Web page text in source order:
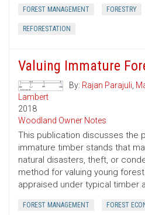
FOREST MANAGEMENT FORESTRY
REFORESTATION
Valuing Immature
By: Rajan Parajuli,
Lambert
2018
Woodland Owner Notes
This publication discusses the
immature timber stands that
natural disasters, theft, or
method for valuing young
appraised under typical timber
FOREST MANAGEMENT FOREST